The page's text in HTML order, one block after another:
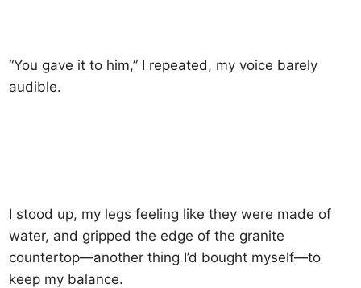
“You gave it to him,” I repeated, my voice barely
audible.
I stood up, my legs feeling like they were made of
water, and gripped the edge of the granite
countertop—another thing I’d bought myself—to
keep my balance.